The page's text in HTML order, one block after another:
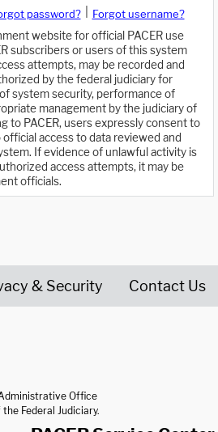
password?
Forgot username?
website for official PACER use
subscribers or users of this system
attempts, may be recorded and
by the federal judiciary for
system security, performance of
management by the judiciary of
to PACER, users expressly consent to
access to data reviewed and
If evidence of unlawful activity is
access attempts, it may be
officials.
& Security Contact Us
Office
Federal Judiciary.